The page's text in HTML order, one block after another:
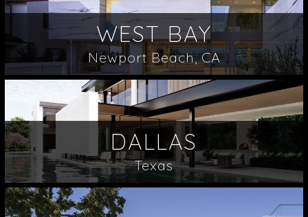
WEST BAY
Newport Beach, CA
DALLAS
Texas